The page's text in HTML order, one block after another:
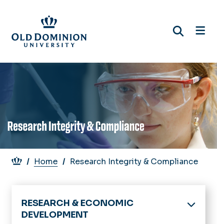
main
content
Research Integrity & Compliance
Breadcrumb
Home Research Integrity & Compliance
RESEARCH & ECONOMIC
DEVELOPMENT